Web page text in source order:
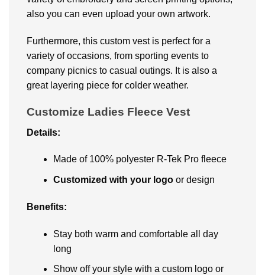
also you can even upload your own artwork.
Furthermore, this custom vest is perfect for a
variety of occasions, from sporting events to
company picnics to casual outings. It is also a
great layering piece for colder weather.
Customize Ladies Fleece Vest
Details:
Made of 100% polyester R-Tek Pro fleece
Customized with your logoor design
Benefits:
Stay both warm and comfortable all day
long
Show off your style with a custom logo or